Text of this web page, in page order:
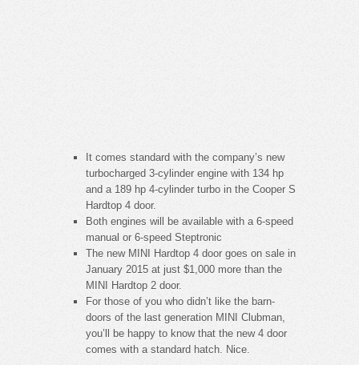
It comes standard with the company’s new
turbocharged 3-cylinder engine with 134 hp
and a 189 hp 4-cylinder turbo in the Cooper S
Hardtop 4 door.
Both engines will be available with a 6-speed
manual or 6-speed Steptronic
The new MINI Hardtop 4 door goes on sale in
January 2015 at just $1,000 more than the
MINI Hardtop 2 door.
For those of you who didn’t like the barn-
doors of the last generation MINI Clubman,
you’ll be happy to know that the new 4 door
comes with a standard hatch. Nice.